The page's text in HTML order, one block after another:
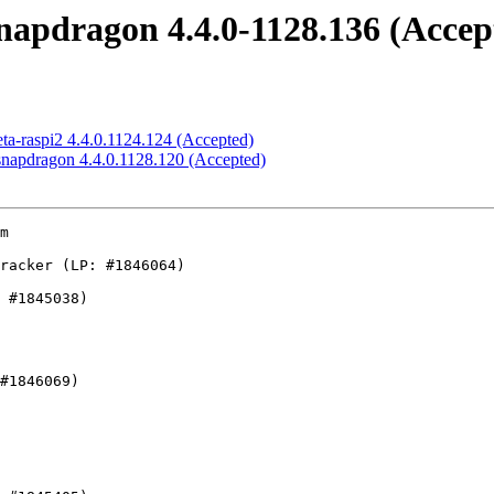
4.4.0-1128.136
raspi2 4.4.0.1124.124 (Accepted)
4.4.0.1128.120 (Accepted)
shutdown and irq
    - USB: storage: ums-realtek: Update module parameter description for
      auto_delink_en
    - ptrac